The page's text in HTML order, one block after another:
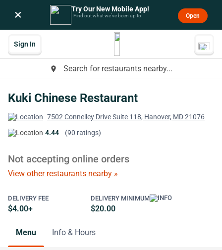
× Try Our New Mobile App!
Find out what we’ve been up to. Open
place Search for restaurants nearby...
Sign In
Kuki Chinese Restaurant
7502 Connelley Drive Suite 118, Hanover, MD 21076
4.44
(90 ratings)
Not accepting online orders
View other restaurants nearby »
DELIVERY FEE
$4.00+
DELIVERY MINIMUM
$20.00
Menu Info & Hours